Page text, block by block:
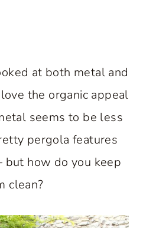
at both metal and
the organic appeal
seems to be less
pergola features
but how do you keep
clean?